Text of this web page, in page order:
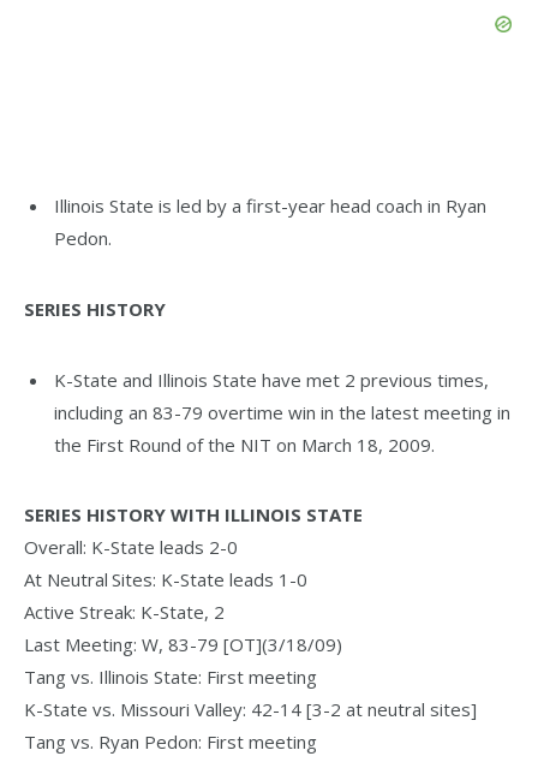
Illinois State is led by a first-year head coach in Ryan
Pedon.
SERIES HISTORY
K-State and Illinois State have met 2 previous times,
including an 83-79 overtime win in the latest meeting in
the First Round of the NIT on March 18, 2009.
SERIES HISTORY WITH ILLINOIS STATE
Overall: K-State leads 2-0
At Neutral Sites: K-State leads 1-0
Active Streak: K-State, 2
Last Meeting: W, 83-79 [OT](3/18/09)
Tang vs. Illinois State: First meeting
K-State vs. Missouri Valley: 42-14 [3-2 at neutral sites]
Tang vs. Ryan Pedon: First meeting